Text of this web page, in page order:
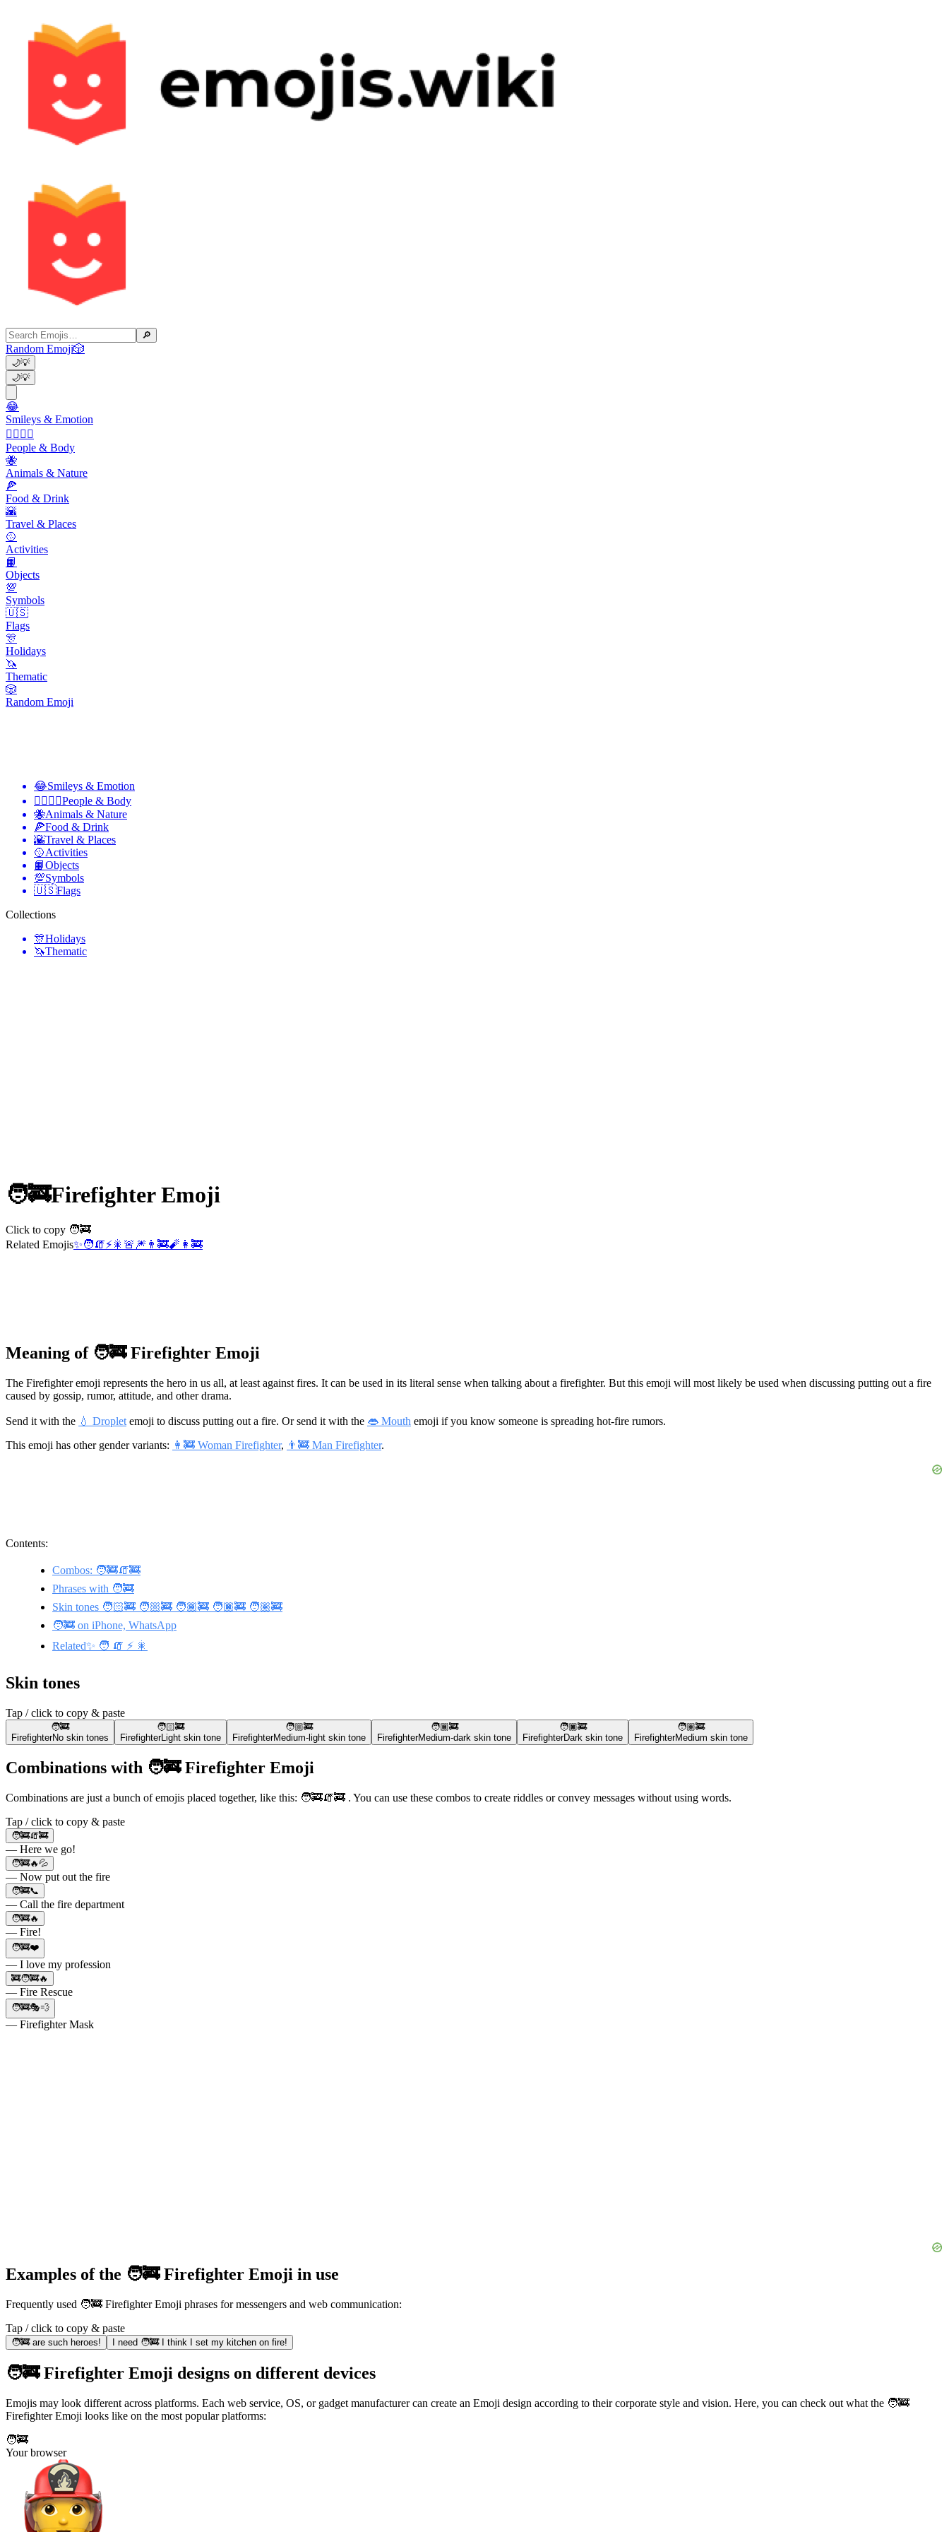
🔎
Random Emoji🎲
🌙💡
🌙💡
😂
Smileys & Emotion
👩‍❤️‍💋‍👨
People & Body
🐝
Animals & Nature
🍕
Food & Drink
🌇
Travel & Places
🥎
Activities
📙
Objects
💯
Symbols
🇺🇸
Flags
🎊
Holidays
🦄
Thematic
🎲
Random Emoji
😂Smileys & Emotion
👩‍❤️‍💋‍👨People & Body
🐝Animals & Nature
🍕Food & Drink
🌇Travel & Places
🥎Activities
📙Objects
💯Symbols
🇺🇸Flags
Collections
🎊Holidays
🦄Thematic
🧑‍🚒FirefighterEmoji
Click to copy 🧑‍🚒
Related Emojis✨🧑🧯⚡🎇 🚨 🎆 👨‍🚒🧨 👩‍🚒
Meaning of 🧑‍🚒 Firefighter Emoji
The Firefighter emoji represents the hero in us all, at least against fires. It can be used in its literal sense when talking about a firefighter. But this emoji will most likely be used when discussing putting out a fire
caused by gossip, rumor, attitude, and other drama.
Send it with the 💧 Droplet emoji to discuss putting out a fire. Or send it with the 👄 Mouth emoji if you know someone is spreading hot-fire rumors.
This emoji has other gender variants: 👩‍🚒 Woman Firefighter, 👨‍🚒 Man Firefighter.
Contents:
Combos: 🧑‍🚒🧯🚒
Phrases with 🧑‍🚒
Skin tones 🧑🏻‍🚒 🧑🏼‍🚒 🧑🏾‍🚒 🧑🏿‍🚒 🧑🏽‍🚒
🧑‍🚒 on iPhone, WhatsApp
Related✨ 🧑 🧯 ⚡ 🎇
Skin tones
Tap / click to copy & paste
🧑‍🚒
FirefighterNo skin tones
🧑🏻‍🚒
FirefighterLight skin tone
🧑🏼‍🚒
FirefighterMedium-light skin tone
🧑🏾‍🚒
FirefighterMedium-dark skin tone
🧑🏿‍🚒
FirefighterDark skin tone
🧑🏽‍🚒
FirefighterMedium skin tone
Combinations with 🧑‍🚒 Firefighter Emoji
Combinations are just a bunch of emojis placed together, like this: 🧑‍🚒🧯🚒 . You can use these combos to create riddles or convey messages without using words.
Tap / click to copy & paste
🧑‍🚒🧯🚒
— Here we go!
🧑‍🚒🔥💦
— Now put out the fire
🧑‍🚒📞
— Call the fire department
🧑‍🚒🔥
— Fire!
🧑‍🚒❤️
— I love my profession
🚒🧑‍🚒🔥
— Fire Rescue
🧑‍🚒🎭💨
— Firefighter Mask
Examples of the 🧑‍🚒 Firefighter Emoji in use
Frequently used 🧑‍🚒 Firefighter Emoji phrases for messengers and web communication:
Tap / click to copy & paste
🧑‍🚒 are such heroes! I need 🧑‍🚒 I think I set my kitchen on fire!
🧑‍🚒 Firefighter Emoji designs on different devices
Emojis may look different across platforms. Each web service, OS, or gadget manufacturer can create an Emoji design according to their corporate style and vision. Here, you can check out what the 🧑‍🚒
Firefighter Emoji looks like on the most popular platforms:
🧑‍🚒
Your browser